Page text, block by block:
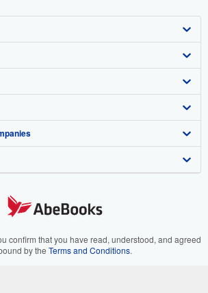
confirm that you have read, understood, and agreed
by the Terms and Conditions.